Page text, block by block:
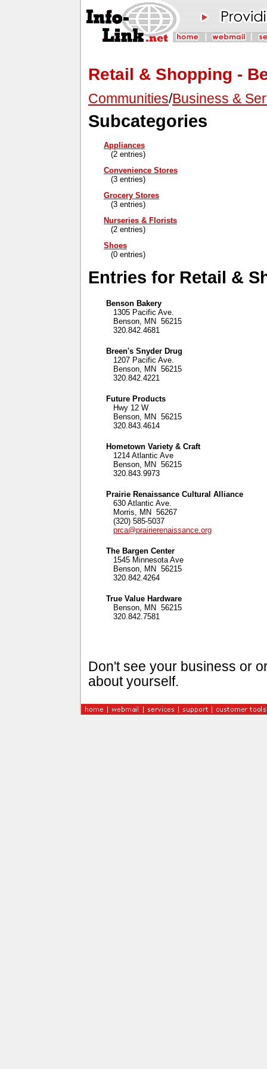
Retail & Shopping -
Communities/Business &
Subcategories
Appliances
(2 entries)
Convenience Stores
(3 entries)
Grocery Stores
(3 entries)
Nurseries & Florists
(2 entries)
Shoes
(0 entries)
Entries for Retail &
Benson Bakery
1305 Pacific Ave.
Benson, MN 56215
320.842.4681
Breen's Snyder Drug
1207 Pacific Ave.
Benson, MN 56215
320.842.4221
Future Products
Hwy 12 W
Benson, MN 56215
320.843.4614
Hometown Variety & Craft
1214 Atlantic Ave
Benson, MN 56215
320.843.9973
Prairie Renaissance Cultural Alliance
630 Atlantic Ave.
Morris, MN 56267
(320) 585-5037
prca@prairierenaissance.org
The Bargen Center
1545 Minnesota Ave
Benson, MN 56215
320.842.4264
True Value Hardware
Benson, MN 56215
320.842.7581
Don't see your business or
about yourself.